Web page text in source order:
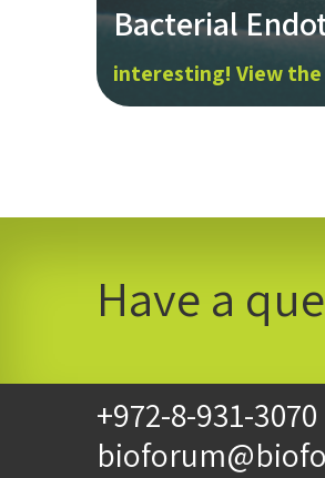
Bacterial
interesting! View the
Have a
+972-8-931-3070